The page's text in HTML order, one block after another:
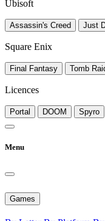
Ubisoft
Assassin's Creed Just
Square Enix
Final Fantasy Tomb
Licences
Portal DOOM Spyro
Menu
Games